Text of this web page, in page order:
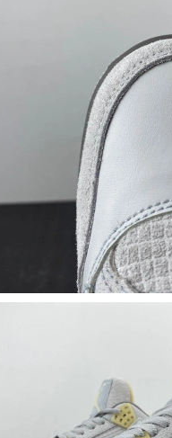
03, 2026 at 2:20 PM.
at 6:56 PM.
at 10:18 AM.
at 11:01 PM.
07, 2026 at 9:45 AM.
18, 2026 at 2:36 PM.
at 8:11 AM.
07, 2026 at 9:30 AM.
at 4:41 PM.